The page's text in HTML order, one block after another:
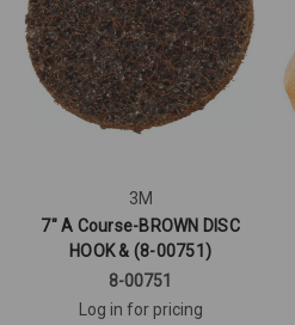
3M
7" A Course-BROWN DISC
HOOK & (8-00751)
8-00751
Log in for pricing